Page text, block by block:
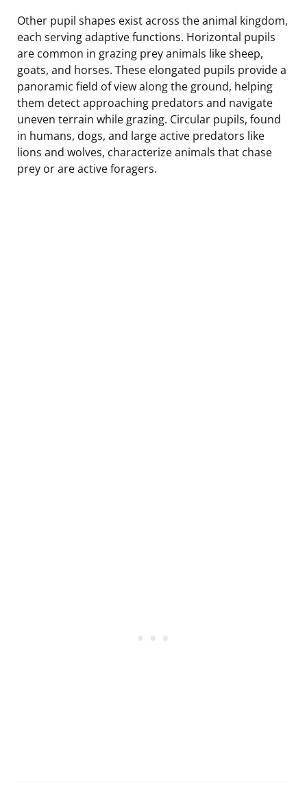
Other pupil shapes exist across the animal kingdom,
each serving adaptive functions. Horizontal pupils
are common in grazing prey animals like sheep,
goats, and horses. These elongated pupils provide a
panoramic field of view along the ground, helping
them detect approaching predators and navigate
uneven terrain while grazing. Circular pupils, found
in humans, dogs, and large active predators like
lions and wolves, characterize animals that chase
prey or are active foragers.